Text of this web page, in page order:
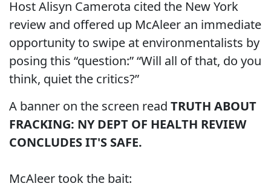
Host Alisyn Camerota cited the New York
review and offered up McAleer an immediate
opportunity to swipe at environmentalists by
posing this “question:” “Will all of that, do you
think, quiet the critics?”
A banner on the screen read TRUTH ABOUT
FRACKING: NY DEPT OF HEALTH REVIEW
CONCLUDES IT'S SAFE.
McAleer took the bait: